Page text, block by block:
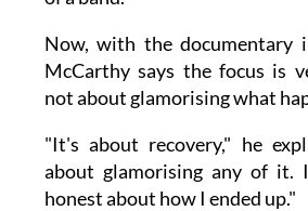
Now, with the documentary
McCarthy says the focus is
not about glamorising what
"It's about recovery," he
about glamorising any of it.
honest about how I ended up."